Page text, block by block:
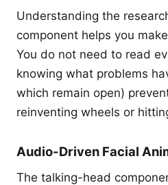
Understanding the
component helps you
You do not need to read
knowing what problems
which remain open)
reinventing wheels or
Audio-Driven Facial
The talking-head